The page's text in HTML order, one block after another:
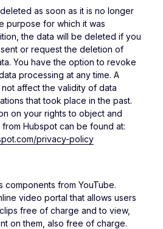
as soon as it is no longer
purpose for which it was
the data will be deleted if you
or request the deletion of
You have the option to revoke
processing at any time. A
affect the validity of data
that took place in the past.
on your rights to object and
Hubspot can be found at:
privacy-policy
components from YouTube.
video portal that allows users
free of charge and to view,
on them, also free of charge.